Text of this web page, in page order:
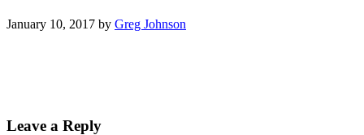
January 10, 2017 by Greg Johnson
Leave a Reply